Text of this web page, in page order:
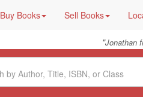
Buy Books Sell Books
"Jonathan